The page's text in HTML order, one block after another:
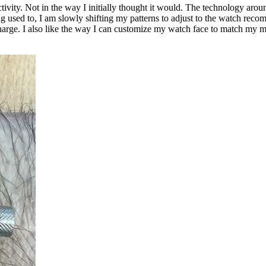
Not in the way I initially thought it would. The technology
to, I am slowly shifting my patterns to adjust to the watch
I also like the way I can customize my watch face to match